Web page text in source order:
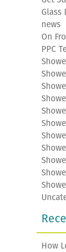
Glass
news
On
PPC
How